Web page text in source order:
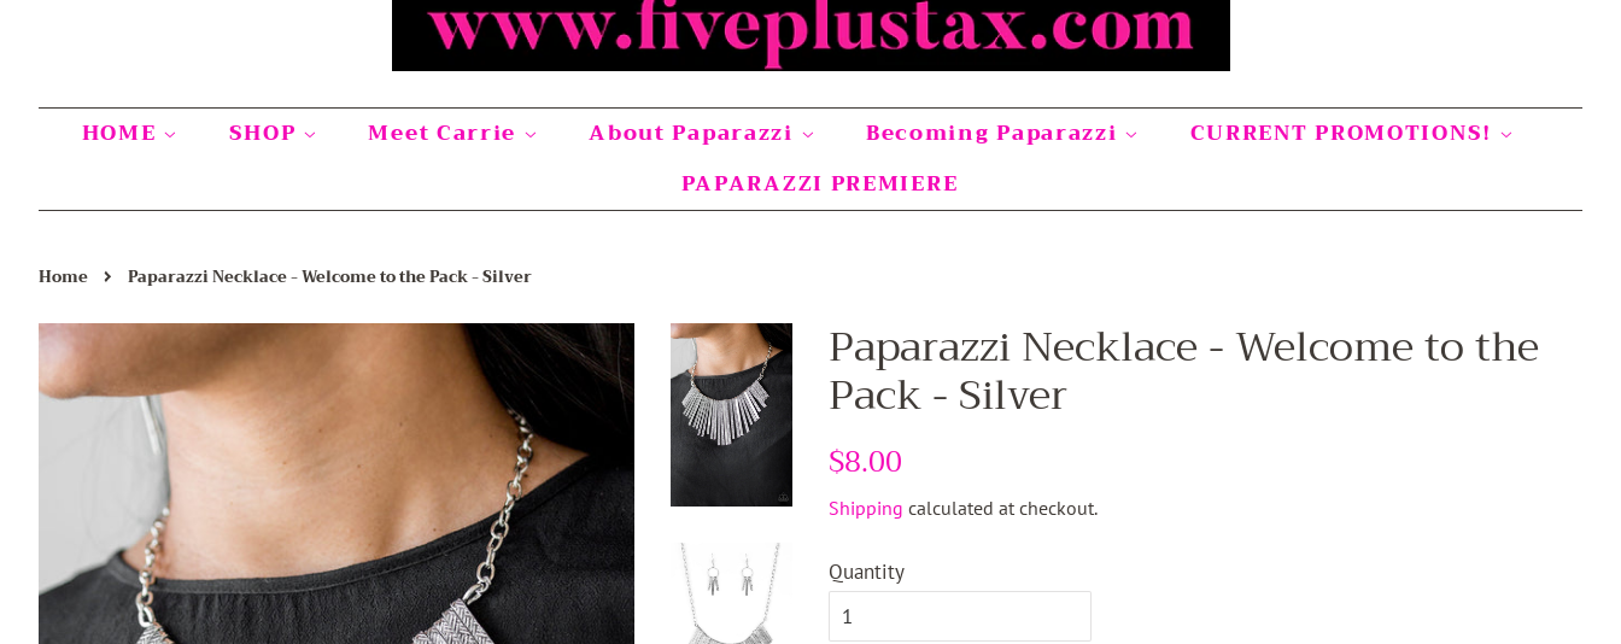
HOME SHOP Meet Carrie About Paparazzi Becoming Paparazzi
CURRENT PROMOTIONS!
PAPARAZZI PREMIERE
Home › Paparazzi Necklace - Welcome to the Pack - Silver
Paparazzi Necklace - Welcome to the
Pack - Silver
Regular
$8.00
Shipping calculated at checkout.
Quantity